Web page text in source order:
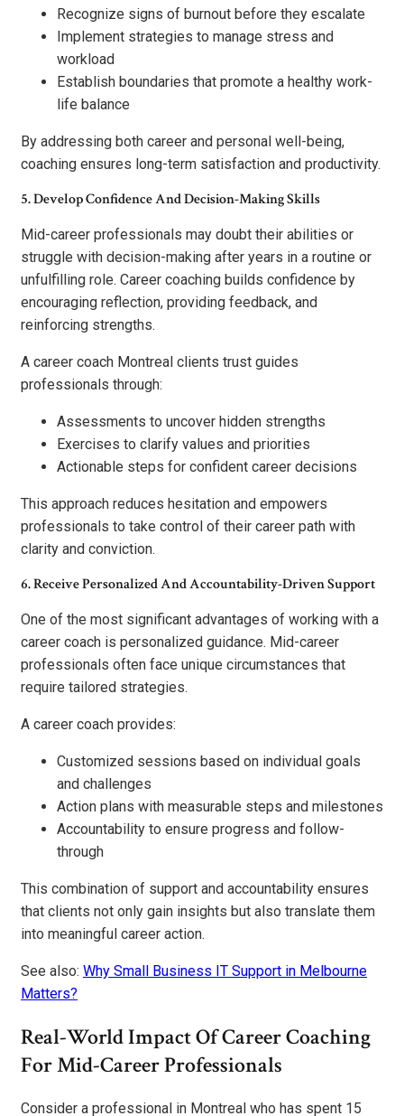
Recognize signs of burnout before they escalate
Implement strategies to manage stress and
workload
Establish boundaries that promote a healthy work-
life balance
By addressing both career and personal well-being,
coaching ensures long-term satisfaction and productivity.
5. Develop Confidence And Decision-Making Skills
Mid-career professionals may doubt their abilities or
struggle with decision-making after years in a routine or
unfulfilling role. Career coaching builds confidence by
encouraging reflection, providing feedback, and
reinforcing strengths.
A career coach Montreal clients trust guides
professionals through:
Assessments to uncover hidden strengths
Exercises to clarify values and priorities
Actionable steps for confident career decisions
This approach reduces hesitation and empowers
professionals to take control of their career path with
clarity and conviction.
6. Receive Personalized And Accountability-Driven Support
One of the most significant advantages of working with a
career coach is personalized guidance. Mid-career
professionals often face unique circumstances that
require tailored strategies.
A career coach provides:
Customized sessions based on individual goals
and challenges
Action plans with measurable steps and milestones
Accountability to ensure progress and follow-
through
This combination of support and accountability ensures
that clients not only gain insights but also translate them
into meaningful career action.
See also: Why Small Business IT Support in Melbourne
Matters?
Real-World Impact Of Career Coaching
For Mid-Career Professionals
Consider a professional in Montreal who has spent 15